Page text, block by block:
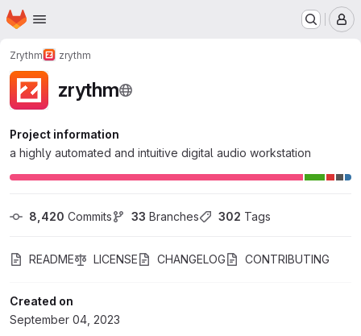
Skip to main content
Homepage
Zrythm zrythm
zrythm
Project information
a highly automated and intuitive digital audio workstation
8,420 Commits 33 Branches 302 Tags
README LICENSE CHANGELOG CONTRIBUTING
Created on
September 04, 2023